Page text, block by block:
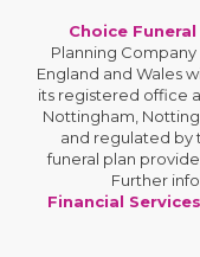
Choice Funeral
Planning
England and Wales
its registered office
Nottingham,
and regulated by
funeral plan
Further
Financial